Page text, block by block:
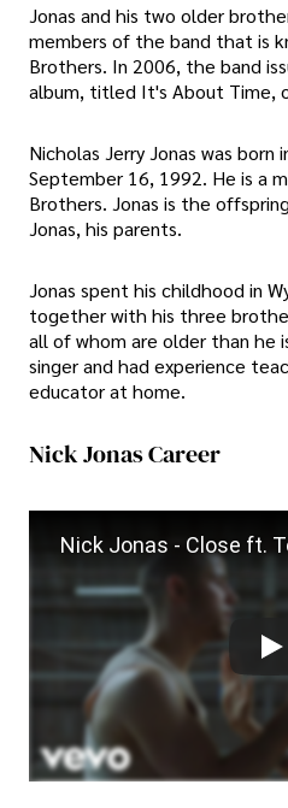
Jonas and his two older
members of the band that is
Brothers. In 2006, the band
album, titled It's About Time,
Nicholas Jerry Jonas was born
September 16, 1992. He is a
Brothers. Jonas is the
Jonas, his parents.
Jonas spent his childhood in
together with his three
all of whom are older than he
singer and had experience
educator at home.
Nick Jonas Career
Nick Jonas - Close ft.